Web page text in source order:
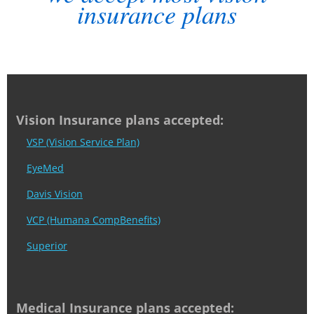
insurance plans
Vision Insurance plans accepted:
VSP (Vision Service Plan)
EyeMed
Davis Vision
VCP (Humana CompBenefits)
Superior
Medical Insurance plans accepted: